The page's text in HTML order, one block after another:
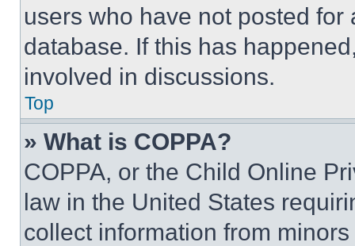
users who have not posted
database. If this has
involved in discussions.
Top
» What is COPPA?
COPPA, or the Child Online
law in the United States
collect information from